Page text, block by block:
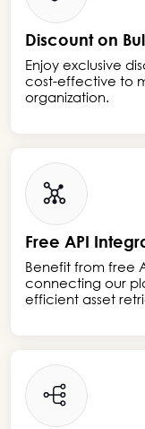
Discount on
Enjoy exclusive
cost-effective to
organization.
Free API
Benefit from free
connecting our
efficient asset